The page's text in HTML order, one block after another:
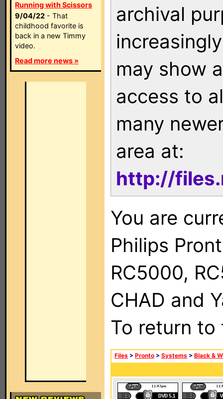
Running with Scissors
9/04/22 - That
childhood favorite is
back in a new Timmy
video.
Read more news »
archival
may show
access to
many
area at:
http://
You are
Philips
RC5000,
CHAD and
To return
Files > Pronto > Systems > Black &